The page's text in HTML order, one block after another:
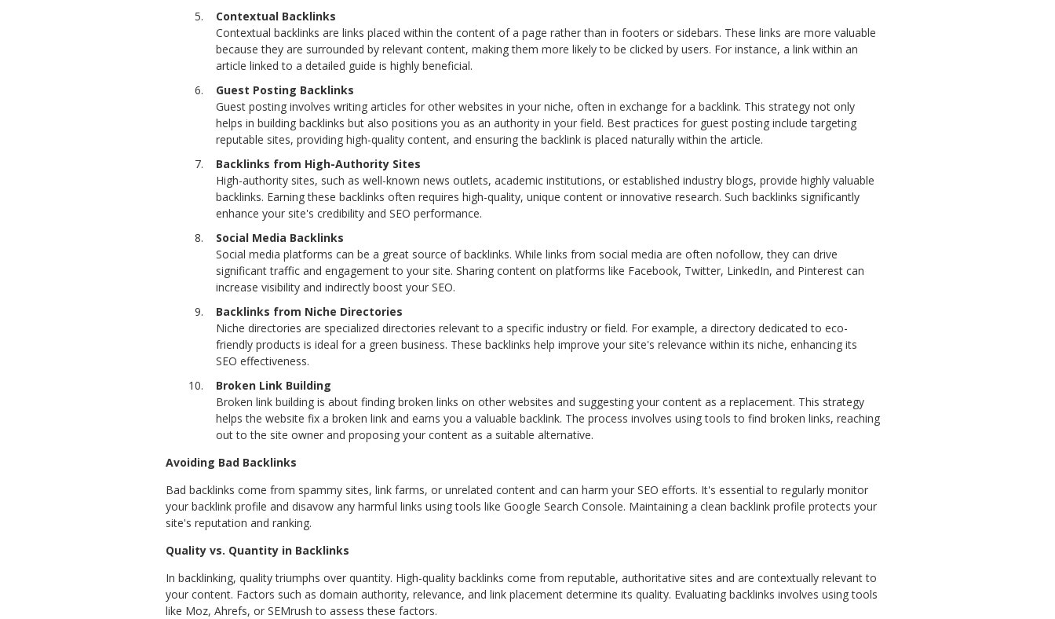
Contextual Backlinks
Contextual backlinks are links placed within the content of a page rather than in footers or sidebars. These links are more valuable
because they are surrounded by relevant content, making them more likely to be clicked by users. For instance, a link within an
article linked to a detailed guide is highly beneficial.
Guest Posting Backlinks
Guest posting involves writing articles for other websites in your niche, often in exchange for a backlink. This strategy not only
helps in building backlinks but also positions you as an authority in your field. Best practices for guest posting include targeting
reputable sites, providing high-quality content, and ensuring the backlink is placed naturally within the article.
Backlinks from High-Authority Sites
High-authority sites, such as well-known news outlets, academic institutions, or established industry blogs, provide highly valuable
backlinks. Earning these backlinks often requires high-quality, unique content or innovative research. Such backlinks significantly
enhance your site's credibility and SEO performance.
Social Media Backlinks
Social media platforms can be a great source of backlinks. While links from social media are often nofollow, they can drive
significant traffic and engagement to your site. Sharing content on platforms like Facebook, Twitter, LinkedIn, and Pinterest can
increase visibility and indirectly boost your SEO.
Backlinks from Niche Directories
Niche directories are specialized directories relevant to a specific industry or field. For example, a directory dedicated to eco-
friendly products is ideal for a green business. These backlinks help improve your site's relevance within its niche, enhancing its
SEO effectiveness.
Broken Link Building
Broken link building is about finding broken links on other websites and suggesting your content as a replacement. This strategy
helps the website fix a broken link and earns you a valuable backlink. The process involves using tools to find broken links, reaching
out to the site owner and proposing your content as a suitable alternative.
Avoiding Bad Backlinks
Bad backlinks come from spammy sites, link farms, or unrelated content and can harm your SEO efforts. It's essential to regularly monitor
your backlink profile and disavow any harmful links using tools like Google Search Console. Maintaining a clean backlink profile protects your
site's reputation and ranking.
Quality vs. Quantity in Backlinks
In backlinking, quality triumphs over quantity. High-quality backlinks come from reputable, authoritative sites and are contextually relevant to
your content. Factors such as domain authority, relevance, and link placement determine its quality. Evaluating backlinks involves using tools
like Moz, Ahrefs, or SEMrush to assess these factors.